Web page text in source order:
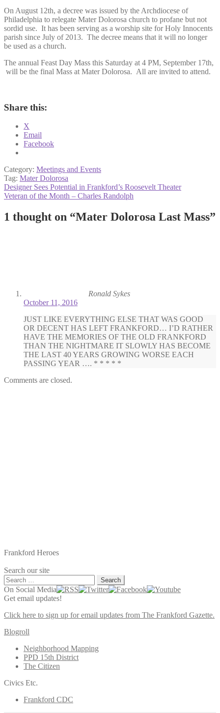
On August 12th, a decree was issued by the Archdiocese of
Philadelphia to relegate Mater Dolorosa church to profane but not
sordid use. It has been serving as a worship site for Holy Innocents
parish since July of 2013. The decree means that it will no longer
be used as a church.
The annual Feast Day Mass this Saturday at 4 PM, September 17th,
will be the final Mass at Mater Dolorosa. All are invited to attend.
Share this:
X
Email
Facebook
Category: Meetings and Events
Tag: Mater Dolorosa
Post
navigation
Previous
post:
Designer Sees Potential in Frankford’s Roosevelt Theater
Next
Veteran of the Month – Charles Randolph
1 thought on “Mater Dolorosa Last Mass”
Ronald Sykes
October 11, 2016
JUST LIKE EVERYTHING ELSE THAT WAS GOOD
OR DECENT HAS LEFT FRANKFORD… I’D RATHER
HAVE THE MEMORIES OF THE OLD FRANKFORD
THAN THE NIGHTMARE IT SLOWLY HAS BECOME
THE LAST 40 YEARS GROWING WORSE EACH
PASSING YEAR …. * * * * *
Comments are closed.
Frankford Heroes
Search our site
Search
for:
On Social Media
Get email updates!
Click here to sign up for email updates from The Frankford Gazette.
Blogroll
Neighborhood Mapping
PPD 15th District
The Citizen
Civics Etc.
Frankford CDC